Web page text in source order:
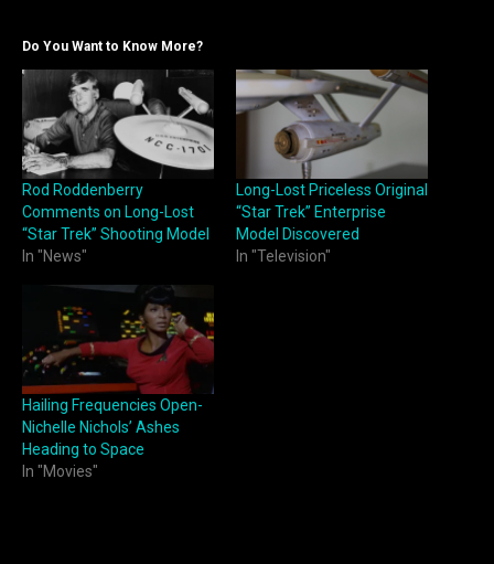
Do You Want to Know More?
Rod Roddenberry
Comments on Long-Lost
“Star Trek” Shooting Model
In "News"
Long-Lost Priceless Original
“Star Trek” Enterprise
Model Discovered
In "Television"
Hailing Frequencies Open-
Nichelle Nichols’ Ashes
Heading to Space
In "Movies"